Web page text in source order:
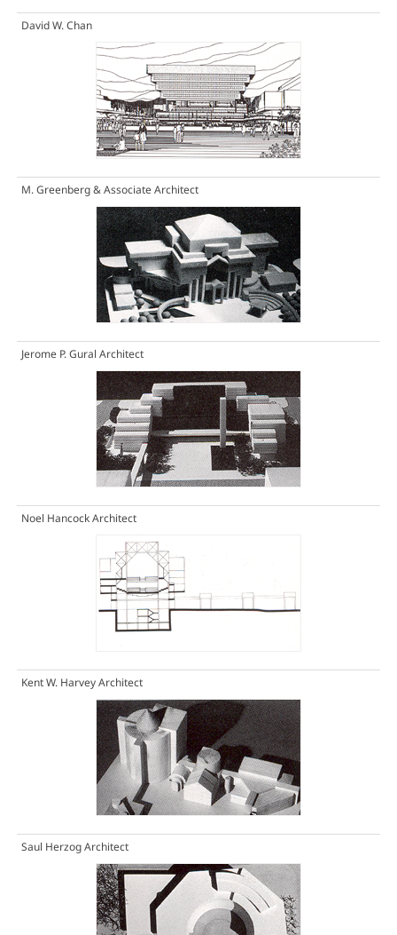
David W. Chan
M. Greenberg & Associate Architect
Jerome P. Gural Architect
Noel Hancock Architect
Kent W. Harvey Architect
Saul Herzog Architect